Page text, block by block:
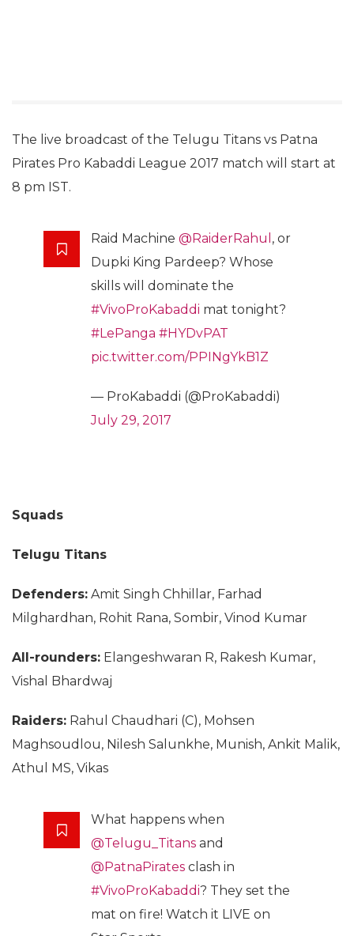
The live broadcast of the Telugu Titans vs Patna
Pirates Pro Kabaddi League 2017 match will start at
8 pm IST.
Raid Machine @RaiderRahul , or
Dupki King Pardeep? Whose
skills will dominate the
#VivoProKabaddi mat tonight?
#LePanga #HYDvPAT
pic.twitter.com/PPINgYkB1Z
— ProKabaddi (@ProKabaddi)
July 29, 2017
Squads
Telugu Titans
Defenders: Amit Singh Chhillar, Farhad
Milghardhan, Rohit Rana, Sombir, Vinod Kumar
All-rounders: Elangeshwaran R, Rakesh Kumar,
Vishal Bhardwaj
Raiders: Rahul Chaudhari (C), Mohsen
Maghsoudlou, Nilesh Salunkhe, Munish, Ankit Malik,
Athul MS, Vikas
What happens when
@Telugu_Titans and
@PatnaPirates clash in
#VivoProKabaddi? They set the
mat on fire! Watch it LIVE on